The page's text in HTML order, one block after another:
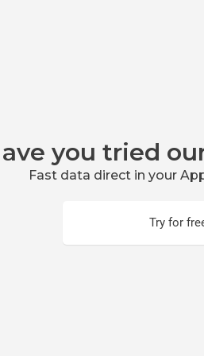
you tried
Fast data direct in your
Try for